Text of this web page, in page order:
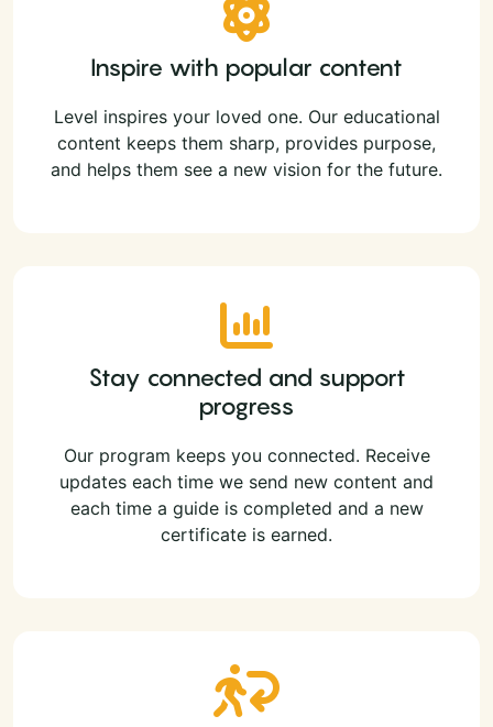
Inspire with popular content
Level inspires your loved one. Our educational
content keeps them sharp, provides purpose,
and helps them see a new vision for the future.
Stay connected and support
progress
Our program keeps you connected. Receive
updates each time we send new content and
each time a guide is completed and a new
certificate is earned.